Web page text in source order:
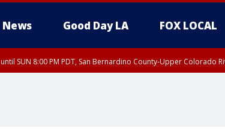
News Good Day LA FOX LOCAL
until SUN 8:00 PM PDT, San Bernardino County-Upper Colorado